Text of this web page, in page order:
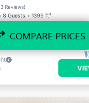
COMPARE PRICES
3 Reviews)
8 Guests 1399 ft²